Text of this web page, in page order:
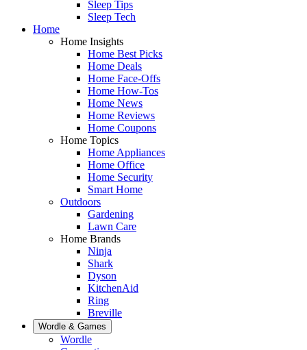
Sleep Tips
Sleep Tech
Home
Home Insights
Home Best Picks
Home Deals
Home Face-Offs
Home How-Tos
Home News
Home Reviews
Home Coupons
Home Topics
Home Appliances
Home Office
Home Security
Smart Home
Outdoors
Gardening
Lawn Care
Home Brands
Ninja
Shark
Dyson
KitchenAid
Ring
Breville
Wordle & Games
Wordle